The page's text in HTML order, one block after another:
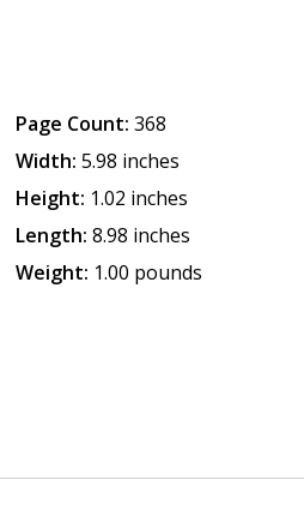
Page Count: 368
Width: 5.98 inches
Height: 1.02 inches
Length: 8.98 inches
Weight: 1.00 pounds